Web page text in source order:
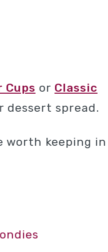
or Classic
dessert spread.
worth keeping in